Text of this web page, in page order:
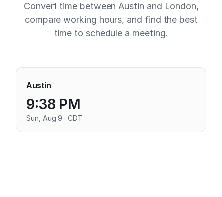
Convert time between Austin and London,
compare working hours, and find the best
time to schedule a meeting.
Austin
9:38 PM
Sun, Aug 9 · CDT